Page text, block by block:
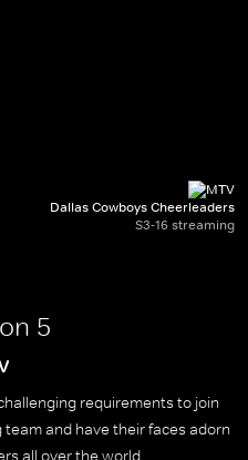
Dallas Cowboys Cheerleaders
S3-16 streaming
5
requirements to join
and have their faces adorn
all over the world.